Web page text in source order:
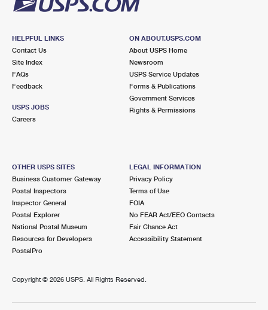
HELPFUL LINKS
Contact Us
Site Index
FAQs
Feedback
USPS JOBS
Careers
ON ABOUT.USPS.COM
About USPS Home
Newsroom
USPS Service Updates
Forms & Publications
Government Services
Rights & Permissions
OTHER USPS SITES
Business Customer Gateway
Postal Inspectors
Inspector General
Postal Explorer
National Postal Museum
Resources for Developers
PostalPro
LEGAL INFORMATION
Privacy Policy
Terms of Use
FOIA
No FEAR Act/EEO Contacts
Fair Chance Act
Accessibility Statement
Copyright © 2026 USPS. All Rights Reserved.